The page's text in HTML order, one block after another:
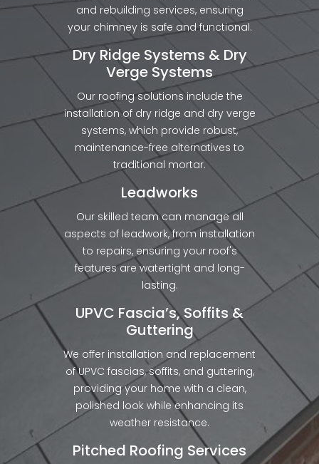
and rebuilding services, ensuring
your chimney is safe and functional.
Dry Ridge Systems & Dry
Verge Systems
Our roofing solutions include the
installation of dry ridge and dry verge
systems, which provide robust,
maintenance-free alternatives to
traditional mortar.
Leadworks
Our skilled team can manage all
aspects of leadwork, from installation
to repairs, ensuring your roof's
features are watertight and long-
lasting.
UPVC Fascia’s, Soffits &
Guttering
We offer installation and replacement
of UPVC fascias, soffits, and guttering,
providing your home with a clean,
polished look while enhancing its
weather resistance.
Pitched Roofing Services